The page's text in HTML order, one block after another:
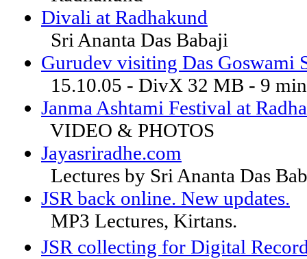
Divali at Radhakund
Sri Ananta Das Babaji
Gurudev visiting Das Goswami
15.10.05 - DivX 32 MB - 9 min
Janma Ashtami Festival at
VIDEO & PHOTOS
Jayasriradhe.com
Lectures by Sri Ananta Das
JSR back online. New updates.
MP3 Lectures, Kirtans.
JSR collecting for Digital